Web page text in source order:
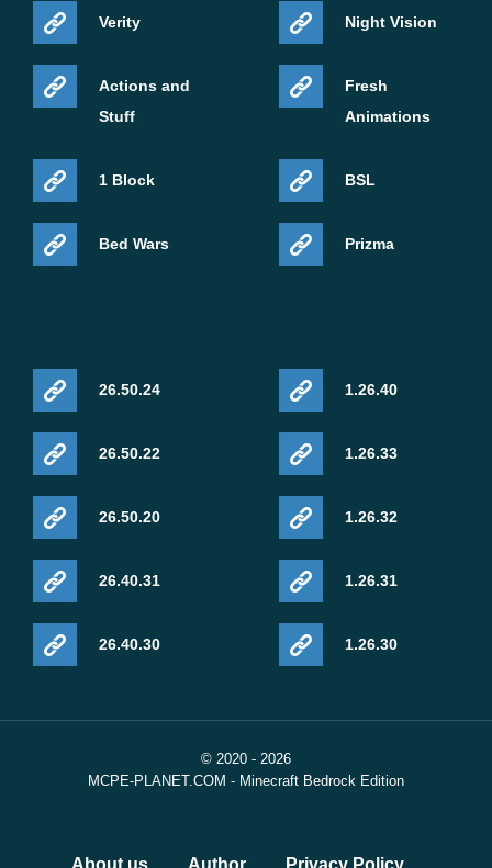
Verity
Actions and
Stuff
1 Block
Bed Wars
Night Vision
Fresh
Animations
BSL
Prizma
26.50.24
26.50.22
26.50.20
26.40.31
26.40.30
1.26.40
1.26.33
1.26.32
1.26.31
1.26.30
© 2020 - 2026
MCPE-PLANET.COM - Minecraft Bedrock Edition
About us Author Privacy Policy